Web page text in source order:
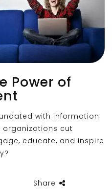
Power of
with information
organizations cut
educate, and inspire
Share